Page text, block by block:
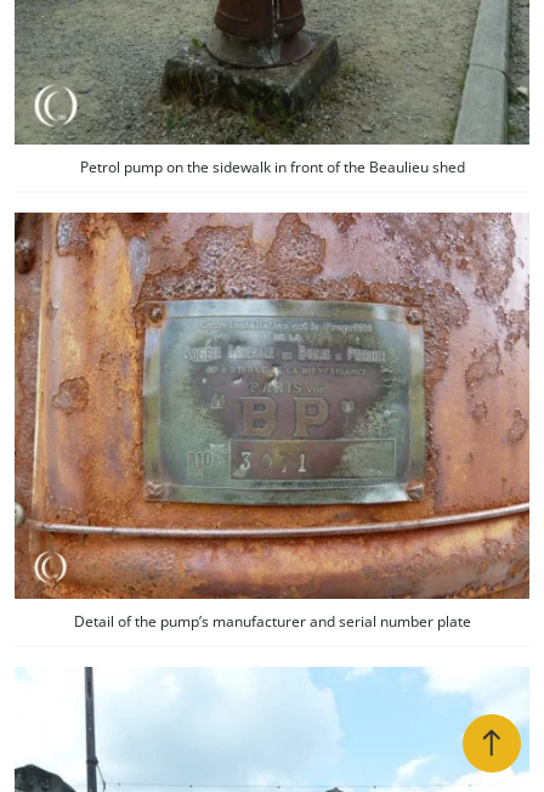
Petrol pump on the sidewalk in front of the Beaulieu shed
Detail of the pump’s manufacturer and serial number plate